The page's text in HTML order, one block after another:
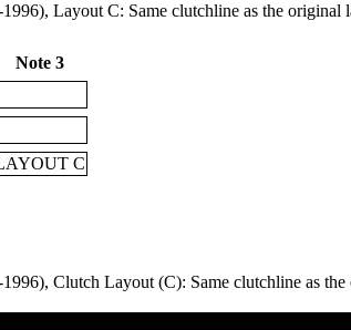
Layout C: Same clutchline as the
Note 3
C
Clutch Layout (C): Same clutchline as